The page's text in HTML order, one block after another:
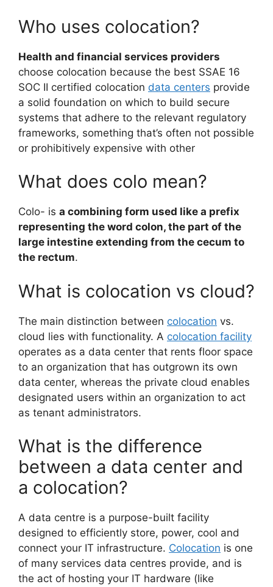
Who uses colocation?
Health and financial services providers
choose colocation because the best SSAE 16
SOC II certified colocation data centers provide
a solid foundation on which to build secure
systems that adhere to the relevant regulatory
frameworks, something that’s often not possible
or prohibitively expensive with other
What does colo mean?
Colo- is a combining form used like a prefix
representing the word colon, the part of the
large intestine extending from the cecum to
the rectum.
What is colocation vs cloud?
The main distinction between colocation vs.
cloud lies with functionality. A colocation facility
operates as a data center that rents floor space
to an organization that has outgrown its own
data center, whereas the private cloud enables
designated users within an organization to act
as tenant administrators.
What is the difference
between a data center and
a colocation?
A data centre is a purpose-built facility
designed to efficiently store, power, cool and
connect your IT infrastructure. Colocation is one
of many services data centres provide, and is
the act of hosting your IT hardware (like